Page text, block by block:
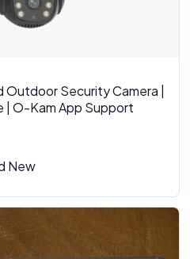
Outdoor Security Camera |
| O-Kam App Support
New